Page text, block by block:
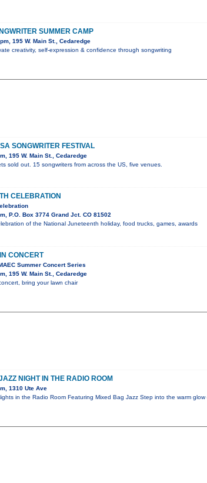
SUMMER CAMP
195 W. Main St., Cedaredge
creativity, self-expression & confidence through songwriting
SONGWRITER FESTIVAL
195 W. Main St., Cedaredge
sold out. 15 songwriters from across the US, five venues.
CELEBRATION
P.O. Box 3774 Grand Jct. CO 81502
of the National Juneteenth holiday, food trucks, games, awards
CONCERT
Summer Concert Series
195 W. Main St., Cedaredge
bring your lawn chair
NIGHT IN THE RADIO ROOM
1310 Ute Ave
in the Radio Room Featuring Mixed Bag Jazz Step into the warm